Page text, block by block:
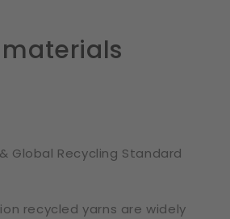
Global Recycling Standard
recycled yarns are widely